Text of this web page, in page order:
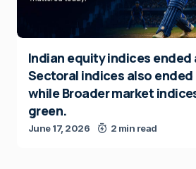
Indian equity indices ended
Sectoral indices also ended
while Broader market
green.
June 17, 2026 2 min read